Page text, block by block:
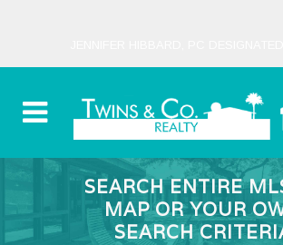
SEARCH ENTIRE
MAP OR YOUR
SEARCH